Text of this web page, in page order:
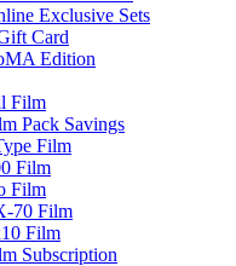
Exclusive Sets
Card
Edition
Film
Pack Savings
Film
Film
Film
70 Film
Film
Subscription